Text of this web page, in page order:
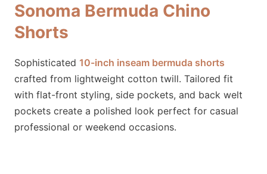
Sonoma Bermuda Chino
Shorts
Sophisticated 10-inch inseam bermuda shorts
crafted from lightweight cotton twill. Tailored fit
with flat-front styling, side pockets, and back welt
pockets create a polished look perfect for casual
professional or weekend occasions.